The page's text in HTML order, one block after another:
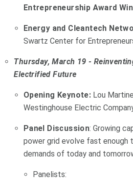
Entrepreneurship Award
Energy and Cleantech
Swartz Center for
Thursday, March 19 -
Electrified Future
Opening Keynote: Lou
Westinghouse Electric
Panel Discussion: Growing
power grid evolve fast enough
demands of today and
Panelists: